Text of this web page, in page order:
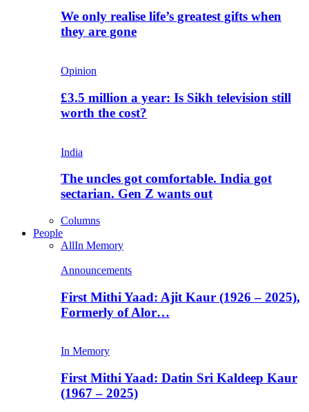
We only realise life’s greatest gifts when
they are gone
Opinion
£3.5 million a year: Is Sikh television still
worth the cost?
India
The uncles got comfortable. India got
sectarian. Gen Z wants out
Columns
People
AllIn Memory
Announcements
First Mithi Yaad: Ajit Kaur (1926 – 2025),
Formerly of Alor…
In Memory
First Mithi Yaad: Datin Sri Kaldeep Kaur
(1967 – 2025)